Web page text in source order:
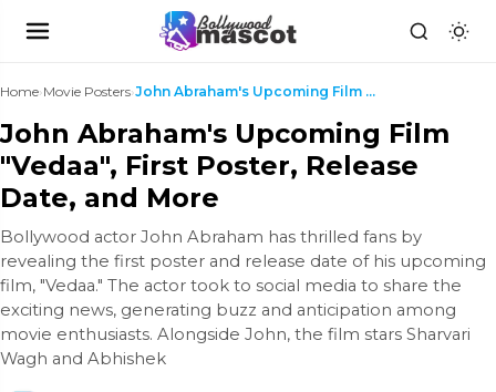
Home›Movie Posters› John Abraham's Upcoming Film "Vedaa", First Poster...
John Abraham's Upcoming Film
"Vedaa", First Poster, Release
Date, and More
Bollywood actor John Abraham has thrilled fans by
revealing the first poster and release date of his upcoming
film, "Vedaa." The actor took to social media to share the
exciting news, generating buzz and anticipation among
movie enthusiasts. Alongside John, the film stars Sharvari
Wagh and Abhishek